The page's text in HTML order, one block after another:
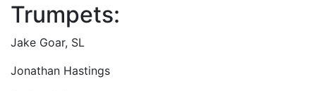
Trumpets:
Jake Goar, SL
Jonathan Hastings